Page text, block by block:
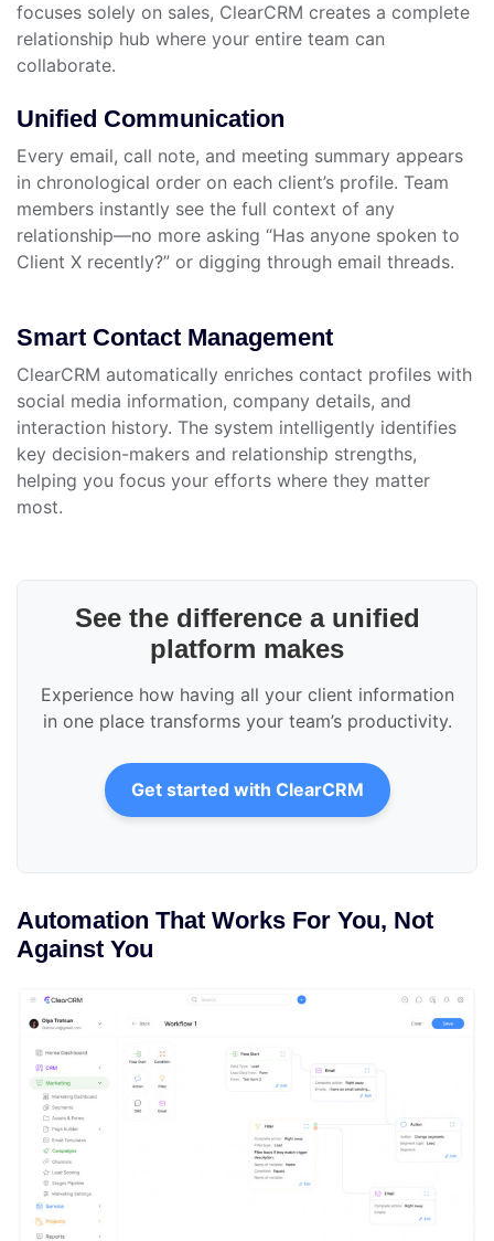
focuses solely on sales, ClearCRM creates a complete
relationship hub where your entire team can
collaborate.
Unified Communication
Every email, call note, and meeting summary appears
in chronological order on each client’s profile. Team
members instantly see the full context of any
relationship—no more asking “Has anyone spoken to
Client X recently?” or digging through email threads.
Smart Contact Management
ClearCRM automatically enriches contact profiles with
social media information, company details, and
interaction history. The system intelligently identifies
key decision-makers and relationship strengths,
helping you focus your efforts where they matter
most.
See the difference a unified
platform makes
Experience how having all your client information
in one place transforms your team’s productivity.
Get started with ClearCRM
Automation That Works For You, Not
Against You